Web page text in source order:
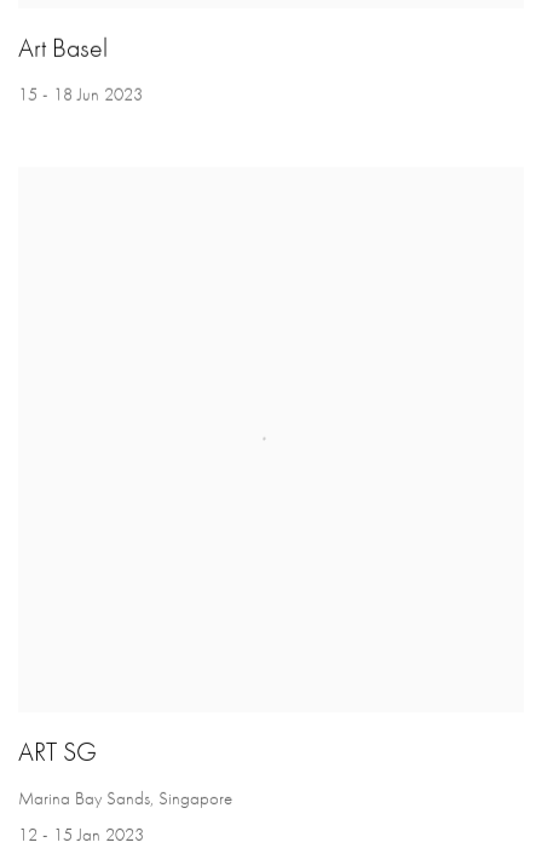
Art Basel
15 - 18 Jun 2023
ART SG
Marina Bay Sands, Singapore
12 - 15 Jan 2023